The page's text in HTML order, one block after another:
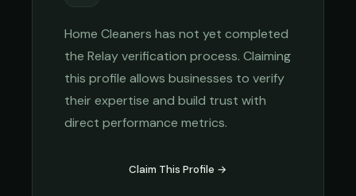
Home Cleaners has not yet completed
the Relay verification process. Claiming
this profile allows businesses to verify
their expertise and build trust with
direct performance metrics.
Claim This Profile →